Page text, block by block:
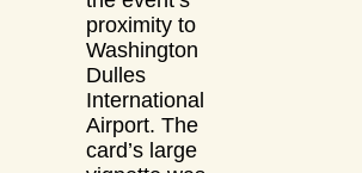
proximity to
Washington
Dulles
International
Airport. The
card’s large